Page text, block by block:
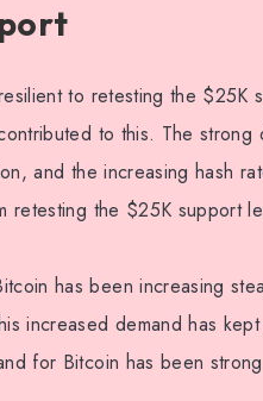
to retesting the $25K
to this. The
and the increasing hash
retesting the $25K support
has been increasing
increased demand has
for Bitcoin has been